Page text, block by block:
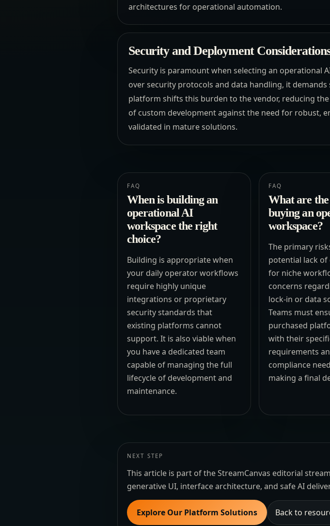
architectures for operational automation.
Security and Deployment
Security is paramount when selecting an operational
over security protocols and data handling, it
platform shifts this burden to the vendor, reducing
of custom development against the need for robust,
validated in mature solutions.
FAQ
When is building an
operational AI
workspace the right
choice?
Building is appropriate when
your daily operator workflows
require highly unique
integrations or proprietary
security standards that
existing platforms cannot
support. It is also viable when
you have a dedicated team
capable of managing the full
lifecycle of development and
maintenance.
FAQ
What are
buying an
workspace?
The primary
potential lack
for niche
concerns
lock-in or data
Teams must
purchased
with their
requirements
compliance
making a final
NEXT STEP
This article is part of the StreamCanvas editorial
generative UI, interface architecture, and safe AI
Explore Our Platform Solutions Back to